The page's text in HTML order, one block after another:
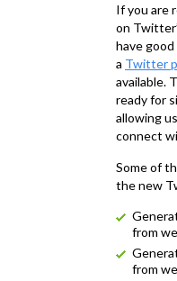
If you are
on
have
a Twitter
available.
ready for
allowing
connect
Some of
the new
from
from